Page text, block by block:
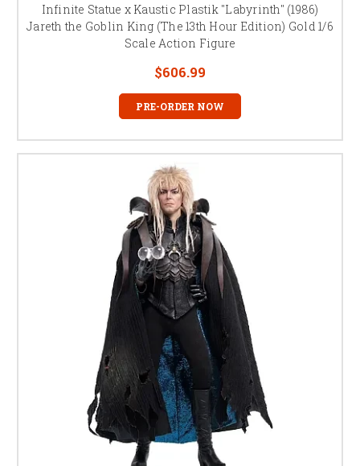
Infinite Statue x Kaustic Plastik "Labyrinth" (1986)
Jareth the Goblin King (The 13th Hour Edition) Gold 1/6
Scale Action Figure
$606.99
PRE-ORDER NOW